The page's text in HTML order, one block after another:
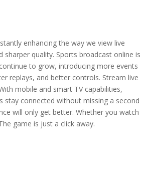
enhancing the way we view live
quality. Sports broadcast online is
to grow, introducing more events
replays, and better controls. Stream live
mobile and smart TV capabilities,
stay connected without missing a second
will only get better. Whether you watch
game is just a click away.